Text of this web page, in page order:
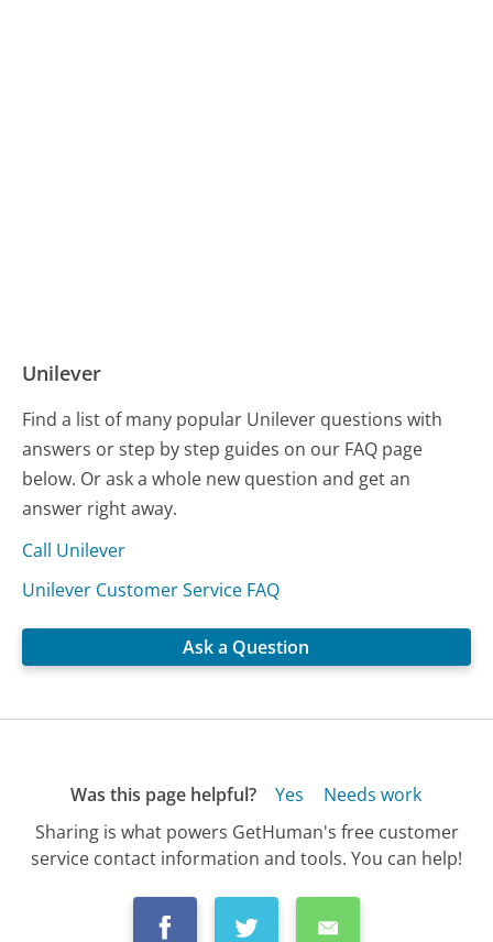
Unilever
Find a list of many popular Unilever questions with
answers or step by step guides on our FAQ page
below. Or ask a whole new question and get an
answer right away.
Call Unilever
Unilever Customer Service FAQ
Ask a Question
Was this page helpful? Yes
Needs work
Sharing is what powers GetHuman's free customer
service contact information and tools. You can help!